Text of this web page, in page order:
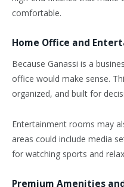
comfortable.
Home Office and
Because Ganassi is a
office would make sense.
organized, and built for
Entertainment rooms may
areas could include media
for watching sports and
Premium Amenities